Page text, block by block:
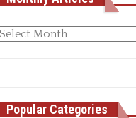
Monthly
Popular Categories